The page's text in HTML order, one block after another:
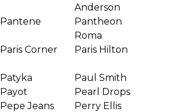
Anderson
Pantene
Pantheon
Roma
Paris Corner Paris Hilton
Patyka
Paul Smith
Payot
Pearl Drops
Pepe Jeans
Perry Ellis